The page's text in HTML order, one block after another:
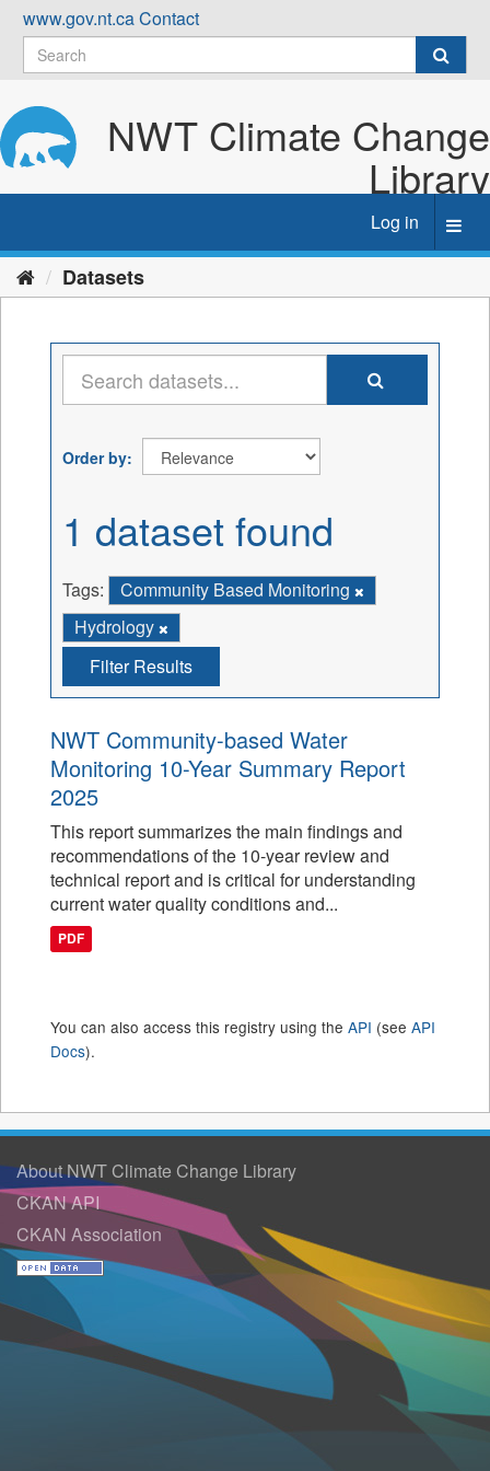
Skip
content
www.gov.nt.caContact
NWT Climate Change
Library
Log in
Datasets
Order by
1 dataset found
Tags:
Community Based Monitoring
Hydrology
Filter Results
NWT Community-based Water
Monitoring 10-Year Summary Report
2025
This report summarizes the main findings and
recommendations of the 10-year review and
technical report and is critical for understanding
current water quality conditions and...
PDF
You can also access this registry using the API (see API
Docs).
About NWT Climate Change Library
CKAN API
CKAN Association